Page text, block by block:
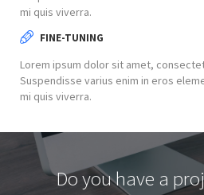
mi quis viverra.
FINE-TUNING
Lorem ipsum dolor sit amet,
Suspendisse varius enim in eros
mi quis viverra.
Do you have a